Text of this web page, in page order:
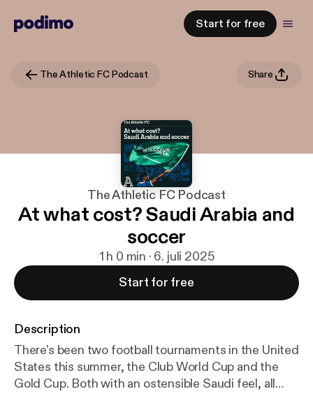
Start for free
The Athletic FC Podcast Share
The Athletic FC Podcast
At what cost? Saudi Arabia and
soccer
1 h 0 min · 6. juli 2025
Start for free
Description
There's been two football tournaments in the United
States this summer, the Club World Cup and the
Gold Cup. Both with an ostensible Saudi feel, all